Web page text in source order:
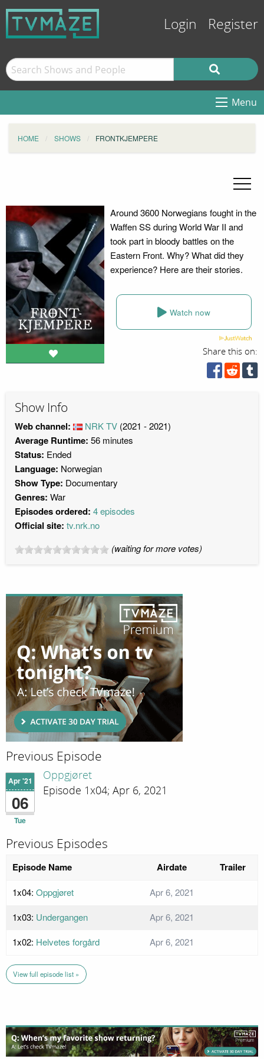
Login Register
Menu
HOME SHOWS FRONTKJEMPERE
Around 3600 Norwegians fought in the
Waffen SS during World War II and
took part in bloody battles on the
Eastern Front. Why? What did they
experience? Here are their stories.
Watch now
Share this on:
Show Info
Web channel: NRK TV (2021 - 2021)
Average Runtime: 56 minutes
Status: Ended
Language: Norwegian
Show Type: Documentary
Genres: War
Episodes ordered: 4 episodes
Official site: tv.nrk.no
(waiting for more votes)
Previous Episode
Apr '21
06
Tue
Oppgjøret
Episode 1x04; Apr 6, 2021
Previous Episodes
Episode Name Airdate Trailer
1x04: Oppgjøret
Apr 6, 2021
1x03: Undergangen
Apr 6, 2021
1x02: Helvetes forgård Apr 6, 2021
View full episode list »